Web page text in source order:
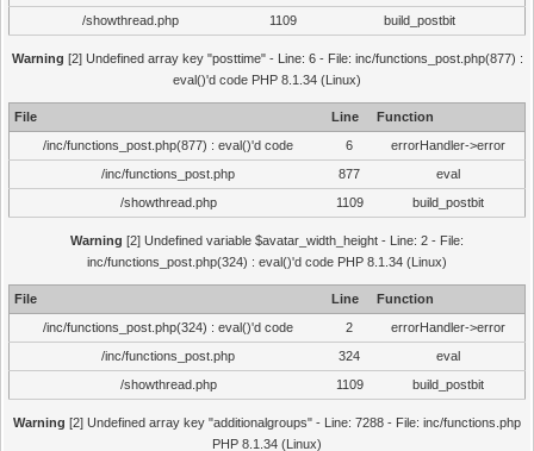
/showthread.php
1109 build_postbit
Warning [2] Undefined array key "posttime" - Line: 6 - File: inc/functions_post.php(877) :
eval()'d code PHP 8.1.34 (Linux)
File Line
Function
/inc/functions_post.php(877) : eval()'d code
6
errorHandler->error
/inc/functions_post.php
877
eval
/showthread.php
1109 build_postbit
Warning [2] Undefined variable $avatar_width_height - Line: 2 - File:
inc/functions_post.php(324) : eval()'d code PHP 8.1.34 (Linux)
File Line
Function
/inc/functions_post.php(324) : eval()'d code
2
errorHandler->error
/inc/functions_post.php
324
eval
/showthread.php
1109 build_postbit
Warning [2] Undefined array key "additionalgroups" - Line: 7288 - File: inc/functions.php
PHP 8.1.34 (Linux)